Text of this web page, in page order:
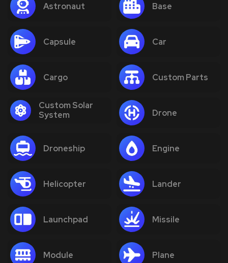
Astronaut Base
Capsule Car
Cargo Custom Parts
Custom Solar
System
Drone
Droneship Engine
Helicopter Lander
Launchpad Missile
Module Plane